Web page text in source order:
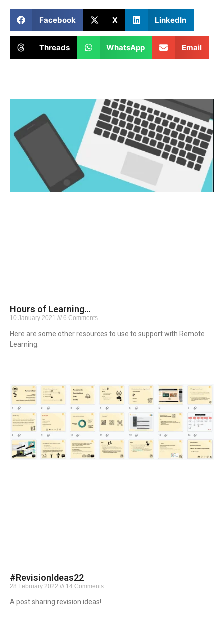
Facebook X LinkedIn
Threads WhatsApp Email
Hours of Learning…
10 January 2021 6 Comments
Here are some other resources to use to support with Remote
Learning.
#RevisionIdeas22
28 February 2022 14 Comments
A post sharing revision ideas!